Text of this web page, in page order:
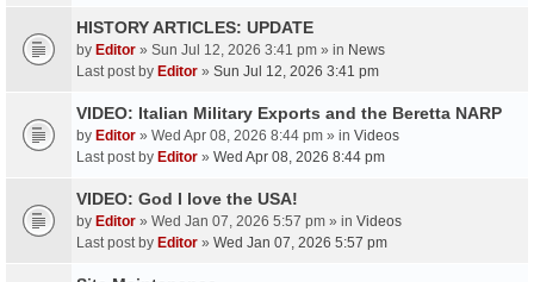
HISTORY ARTICLES: UPDATE
by Editor » Sun Jul 12, 2026 3:41 pm » in News
Last post by Editor » Sun Jul 12, 2026 3:41 pm
VIDEO: Italian Military Exports and the Beretta NARP
by Editor » Wed Apr 08, 2026 8:44 pm » in Videos
Last post by Editor » Wed Apr 08, 2026 8:44 pm
VIDEO: God I love the USA!
by Editor » Wed Jan 07, 2026 5:57 pm » in Videos
Last post by Editor » Wed Jan 07, 2026 5:57 pm